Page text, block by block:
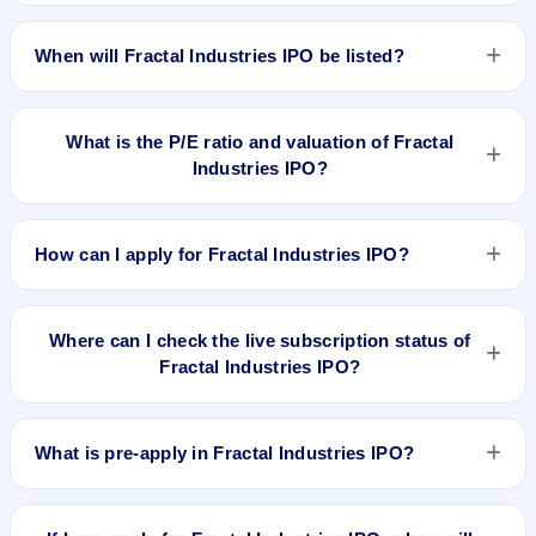
The allotment date of Fractal Industries IPO is Feb 20, 2026.
When will Fractal Industries IPO be listed?
Fractal Industries IPO is expected to be listed on Feb 24,
What is the P/E ratio and valuation of Fractal
Industries IPO?
Fractal Industries IPO valuation snapshot: P/E 12.50, EPS
Cr.
How can I apply for Fractal Industries IPO?
To apply for Fractal Industries IPO, open the IPO Ji app or
the quantity, and submit the application.
Where can I check the live subscription status of
Fractal Industries IPO?
You can check thelive subscription status of Fractal
shows real-time demand across retail, NII, and QIB
categories.
What is pre-apply in Fractal Industries IPO?
Pre-apply allows investors to submit their IPO application